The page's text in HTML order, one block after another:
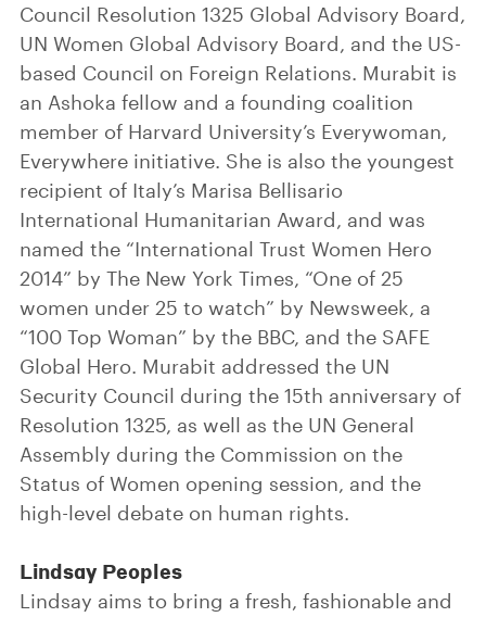
Council Resolution 1325 Global Advisory Board,
UN Women Global Advisory Board, and the US-
based Council on Foreign Relations. Murabit is
an Ashoka fellow and a founding coalition
member of Harvard University’s Everywoman,
Everywhere initiative. She is also the youngest
recipient of Italy’s Marisa Bellisario
International Humanitarian Award, and was
named the “International Trust Women Hero
2014” by The New York Times, “One of 25
women under 25 to watch” by Newsweek, a
“100 Top Woman” by the BBC, and the SAFE
Global Hero. Murabit addressed the UN
Security Council during the 15th anniversary of
Resolution 1325, as well as the UN General
Assembly during the Commission on the
Status of Women opening session, and the
high-level debate on human rights.
Lindsay Peoples
Lindsay aims to bring a fresh, fashionable and